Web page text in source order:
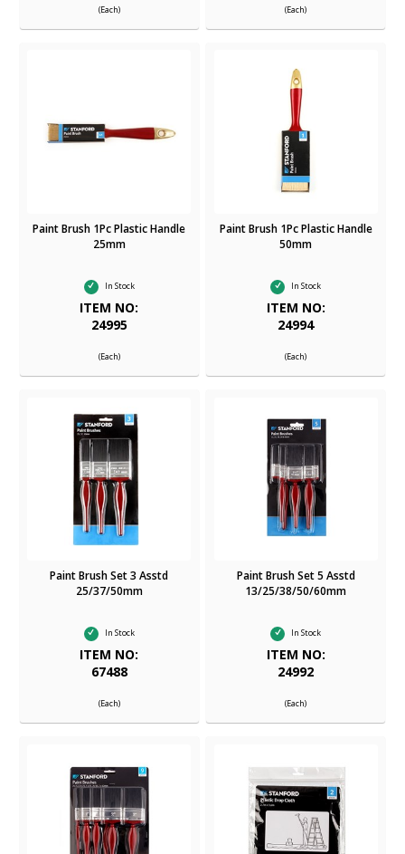
(Each) (Each)
Paint Brush 1Pc Plastic Handle
25mm
In Stock
ITEM NO:
24995
(Each)
Paint Brush 1Pc Plastic Handle
50mm
In Stock
ITEM NO:
24994
(Each)
Paint Brush Set 3 Asstd
25/37/50mm
In Stock
ITEM NO:
67488
(Each)
Paint Brush Set 5 Asstd
13/25/38/50/60mm
In Stock
ITEM NO:
24992
(Each)